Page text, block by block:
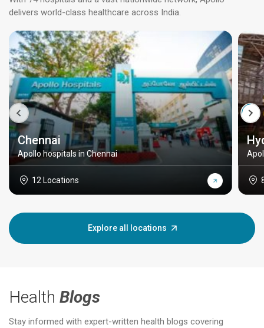
delivers world-class healthcare across India.
Chennai
Apollo hospitals in Chennai
12 Locations
Explore all locations
Health Blogs
Stay informed with expert-written health blogs covering